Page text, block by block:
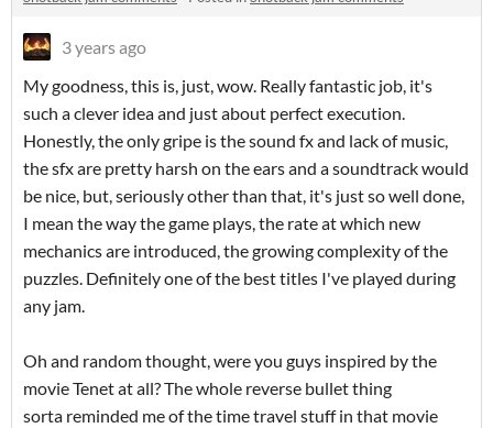
3 years ago
My goodness, this is, just, wow. Really fantastic job, it's
such a clever idea and just about perfect execution.
Honestly, the only gripe is the sound fx and lack of music,
the sfx are pretty harsh on the ears and a soundtrack would
be nice, but, seriously other than that, it's just so well done,
I mean the way the game plays, the rate at which new
mechanics are introduced, the growing complexity of the
puzzles. Definitely one of the best titles I've played during
any jam.
Oh and random thought, were you guys inspired by the
movie Tenet at all? The whole reverse bullet thing
sorta reminded me of the time travel stuff in that movie